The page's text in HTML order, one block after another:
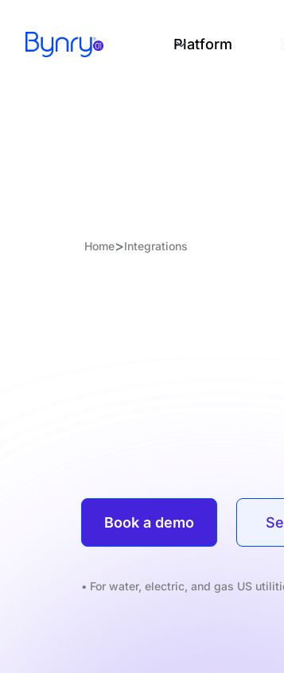
Platform
Home>Integrations
Book a demo
• For water, electric, and gas US